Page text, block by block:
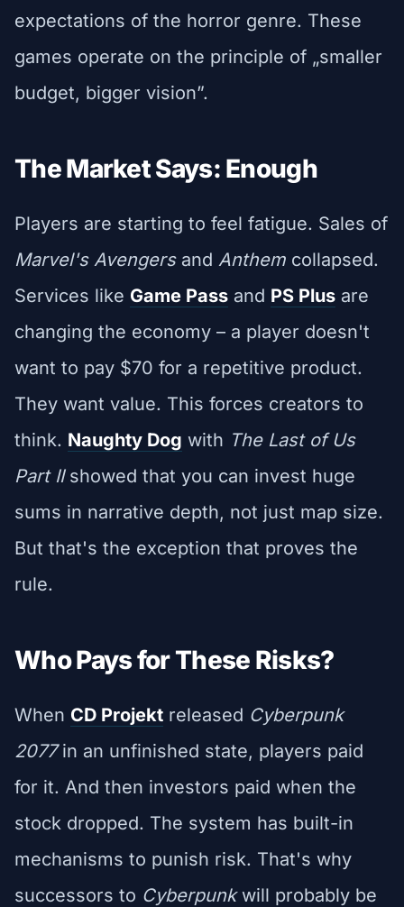
expectations of the horror genre. These
games operate on the principle of „smaller
budget, bigger vision”.
The Market Says: Enough
Players are starting to feel fatigue. Sales of
Marvel's Avengersand Anthem collapsed.
Services like Game Pass and PS Plus are
changing the economy – a player doesn't
want to pay $70 for a repetitive product.
They want value. This forces creators to
think. Naughty Dog with The Last of Us
Part IIshowed that you can invest huge
sums in narrative depth, not just map size.
But that's the exception that proves the
rule.
Who Pays for These Risks?
When CD Projekt released Cyberpunk
2077in an unfinished state, players paid
for it. And then investors paid when the
stock dropped. The system has built-in
mechanisms to punish risk. That's why
successors to Cyberpunkwill probably be